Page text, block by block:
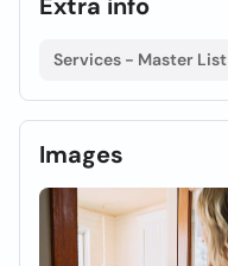
Services - Master List
Images